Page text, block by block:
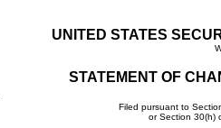
UNITED STATES
STATEMENT OF
Filed pursuant to
or Section 30(h)